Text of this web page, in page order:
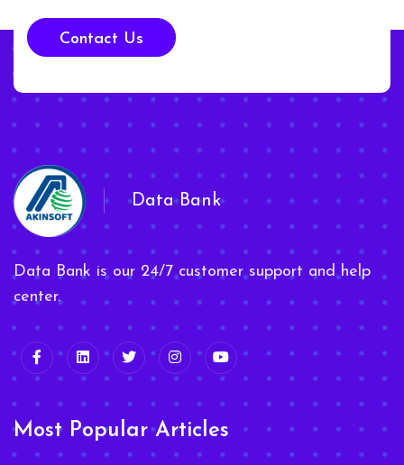
Contact Us
Data Bank
Data Bank is our 24/7 customer support and help
center.
Most Popular Articles